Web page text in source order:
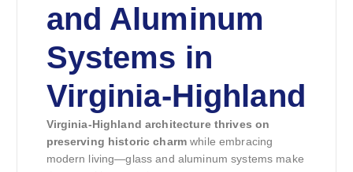
and Aluminum
Systems in
Virginia-Highland
Virginia-Highland architecture thrives on
preserving historic charm while embracing
modern living—glass and aluminum systems make